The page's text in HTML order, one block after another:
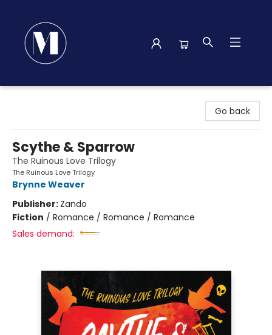
Go back
Scythe & Sparrow
The Ruinous Love Trilogy
The Ruinous Love Trilogy
Brynne Weaver
Publisher: Zando
Fiction / Romance / Romance / Romance
Sales demand: